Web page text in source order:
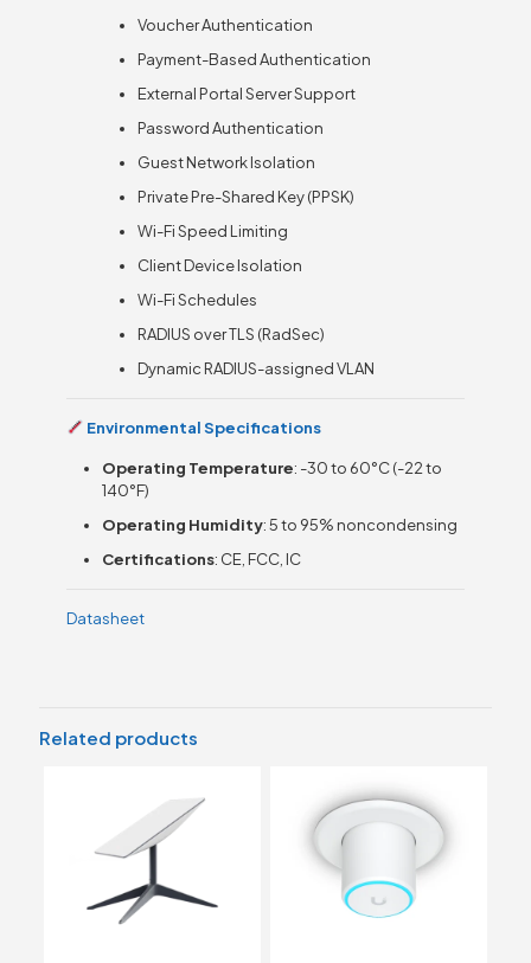
Voucher Authentication
Payment-Based Authentication
External Portal Server Support
Password Authentication
Guest Network Isolation
Private Pre-Shared Key (PPSK)
Wi-Fi Speed Limiting
Client Device Isolation
Wi-Fi Schedules
RADIUS over TLS (RadSec)
Dynamic RADIUS-assigned VLAN
Environmental Specifications
Operating Temperature: -30 to 60°C (-22 to
140°F)
Operating Humidity: 5 to 95% noncondensing
Certifications: CE, FCC, IC
Datasheet
Related products